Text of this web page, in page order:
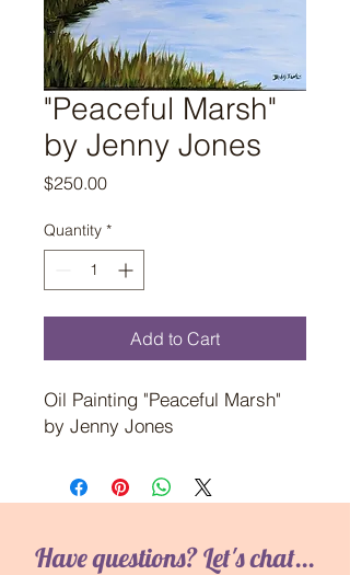
"Peaceful Marsh"
by Jenny Jones
$250.00Price
Quantity *
Add to Cart
Oil Painting "Peaceful Marsh"
by Jenny Jones
Have questions? Let's chat...